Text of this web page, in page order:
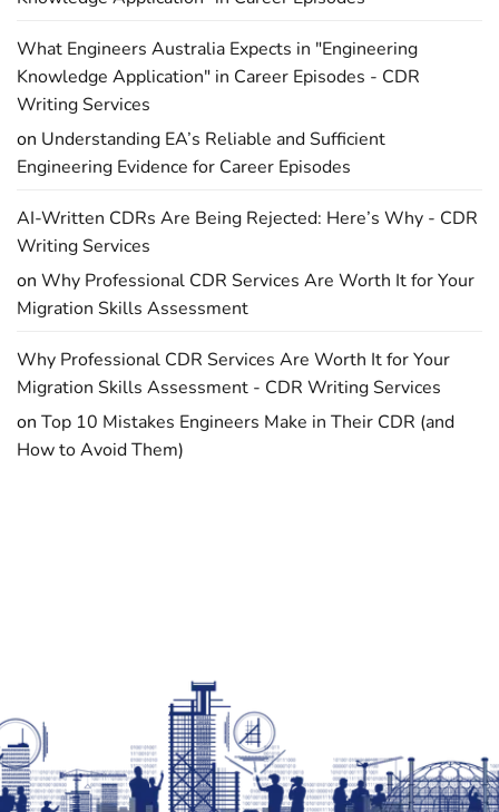
What Engineers Australia Expects in "Engineering
Knowledge Application" in Career Episodes - CDR
Writing Services
on Understanding EA’s Reliable and Sufficient
Engineering Evidence for Career Episodes
AI-Written CDRs Are Being Rejected: Here’s Why - CDR
Writing Services
on Why Professional CDR Services Are Worth It for Your
Migration Skills Assessment
Why Professional CDR Services Are Worth It for Your
Migration Skills Assessment - CDR Writing Services
on Top 10 Mistakes Engineers Make in Their CDR (and
How to Avoid Them)